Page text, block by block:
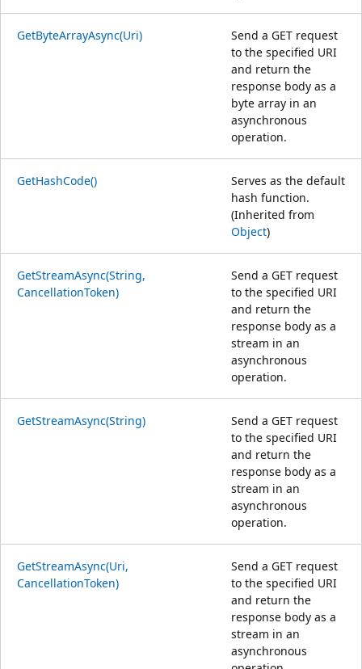
GetByteArrayAsync(Uri)
Send a GET request
to the specified URI
and return the
response body as a
byte array in an
asynchronous
operation.
GetHashCode()
Serves as the default
hash function.
(Inherited from
Object)
GetStreamAsync(String,
CancellationToken)
Send a GET request
to the specified URI
and return the
response body as a
stream in an
asynchronous
operation.
GetStreamAsync(String)
Send a GET request
to the specified URI
and return the
response body as a
stream in an
asynchronous
operation.
GetStreamAsync(Uri,
CancellationToken)
Send a GET request
to the specified URI
and return the
response body as a
stream in an
asynchronous